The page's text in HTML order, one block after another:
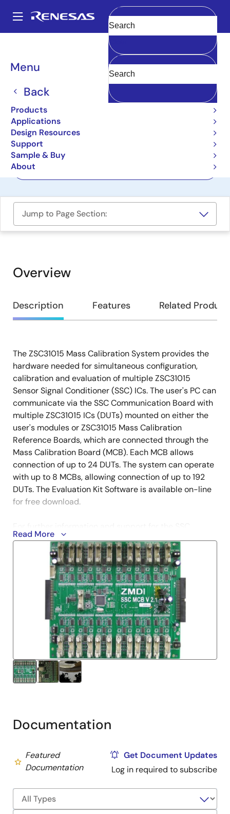
main
Main
navigation
Menu
Back
Products
Applications
Design Resources
Support
Sample & Buy
About
Clear
Breadcrumb
Boards & Kits
Mass Calibration System
for ZSC31015
ZSC31015-MCS
Jump to Page Section:
Overview
Overview
Description Features Related
Description
The ZSC31015 Mass Calibration System provides the
hardware needed for simultaneous configuration,
calibration and evaluation of multiple ZSC31015
Sensor Signal Conditioner (SSC) ICs. The user's PC can
communicate via the SSC Communication Board with
multiple ZSC31015 ICs (DUTs) mounted on either the
user's modules or ZSC31015 Mass Calibration
Reference Boards, which are connected through the
Mass Calibration Board (MCB). Each MCB allows
connection of up to 24 DUTs. The system can operate
with up to 8 MCBs, allowing connection of up to 192
DUTs. The Evaluation Kit Software is available on-line
for free download.
Communication Board, visit theSSC-CBproduct
Additional boards can be ordered separately. There is
also an optional SSC Mass Calibration System Power
Switch Board for providing a DUT power supply of up
to 40VDC, which can be ordered separately. To
enable product comparisons, this modular kit is
compatible with other select IDT devices. Contact
your local sales representative for more information.
Read More
Documentation
Featured
Documentation
Get Document Updates
Log in required to subscribe